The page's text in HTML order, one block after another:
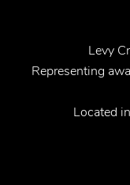
Levy
Representing
Located